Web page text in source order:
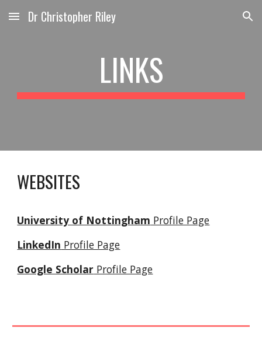
Skip to main content Skip to navigation
Dr Christopher Riley
LINKS
WEBSITES
University of Nottingham Profile Page
LinkedIn Profile Page
Google Scholar Profile Page